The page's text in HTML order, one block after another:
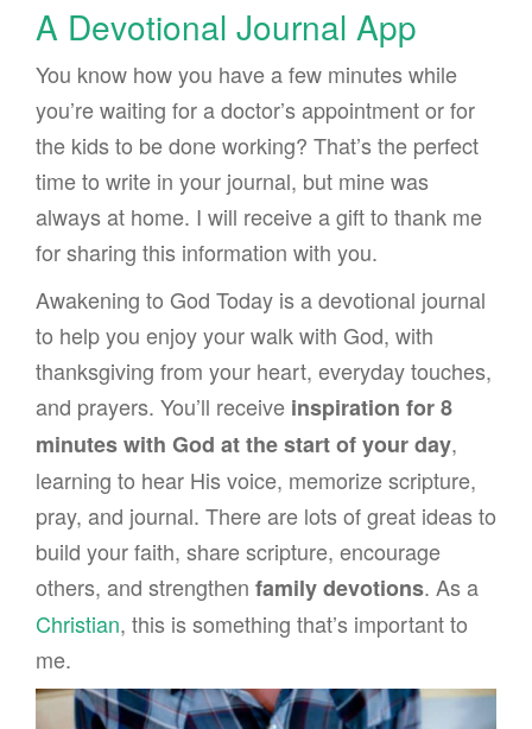
A Devotional Journal App
You know how you have a few minutes while
you’re waiting for a doctor’s appointment or for
the kids to be done working? That’s the perfect
time to write in your journal, but mine was
always at home. I will receive a gift to thank me
for sharing this information with you.
Awakening to God Today is a devotional journal
to help you enjoy your walk with God, with
thanksgiving from your heart, everyday touches,
and prayers. You’ll receive inspiration for 8
minutes with God at the start of your day,
learning to hear His voice, memorize scripture,
pray, and journal. There are lots of great ideas to
build your faith, share scripture, encourage
others, and strengthen family devotions. As a
Christian, this is something that’s important to
me.